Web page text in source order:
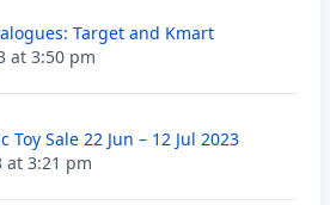
Target and Kmart
at 3:50 pm
Toy Sale 22 Jun – 12 Jul 2023
at 3:21 pm